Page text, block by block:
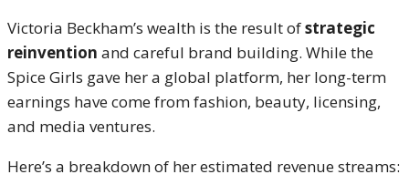
Victoria Beckham’s wealth is the result ofstrategic
reinvention and careful brand building. While the
Spice Girls gave her a global platform, her long-term
earnings have come from fashion, beauty, licensing,
and media ventures.
Here’s a breakdown of her estimated revenue streams: